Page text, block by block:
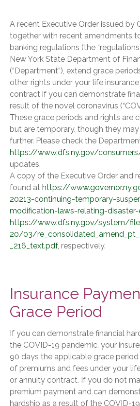
A recent Executive Order issued by
together with recent amendments
banking regulations (the
New York State Department of
(“Department”), extend grace
other rights under your life
contract if you can demonstrate
result of the novel coronavirus
These grace periods and rights are
but are temporary, though they
further. Please check the
https://www.dfs.ny.gov/
updates.
A copy of the Executive Order and
found at https://
20213-continuing-temporary-
modification-laws-relating-
https://www.dfs.ny.gov/system/
20/03/
_216_text.pdf, respectively.
Insurance
Grace Period
If you can demonstrate financial
the COVID-19 pandemic, your
90 days the applicable grace
of premiums and fees under your
or annuity contract. If you do not
premium payment and can
hardship as a result of the COVID-